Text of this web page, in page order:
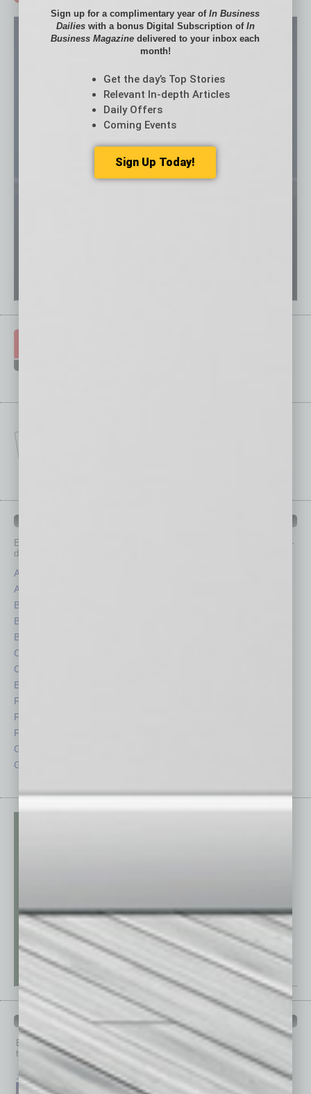
Each month, the editors of
provide you with in-
depth stories covering various aspects of business.
Assets
Auto
Books
Briefs
By the Numbers
Cover Story
CRE
Economy
Feature
Feedback
From the Top
Guest Columnists
Guest Editor
PAST ISSUES
Browse past issues of In Business Magazine
to get
top stories on the local and statewide economy.
July 2026 June 2026 May 2026
Sign up for a complimentary year ofIn Business
Dailieswith a bonus Digital Subscription of In
Business Magazine delivered to your inbox each
month!
Get the day’s Top Stories
Relevant In-depth Articles
Daily Offers
Coming Events
Sign Up Today!